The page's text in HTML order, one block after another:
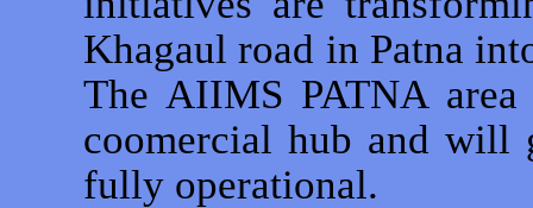
Khagaul road in Patna
The AIIMS PATNA
coomercial hub and will
fully operational.